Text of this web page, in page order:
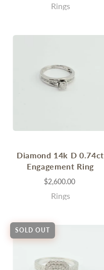
Rings
Diamond 14k D 0.74ct
Engagement Ring
$2,600.00
Rings
SOLD OUT